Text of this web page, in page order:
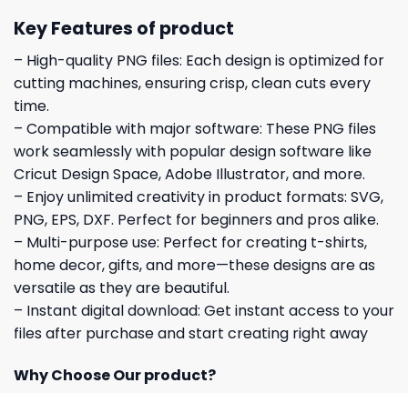
Key Features of product
– High-quality PNG files: Each design is optimized for
cutting machines, ensuring crisp, clean cuts every
time.
– Compatible with major software: These PNG files
work seamlessly with popular design software like
Cricut Design Space, Adobe Illustrator, and more.
– Enjoy unlimited creativity in product formats: SVG,
PNG, EPS, DXF. Perfect for beginners and pros alike.
– Multi-purpose use: Perfect for creating t-shirts,
home decor, gifts, and more—these designs are as
versatile as they are beautiful.
– Instant digital download: Get instant access to your
files after purchase and start creating right away
Why Choose Our product?